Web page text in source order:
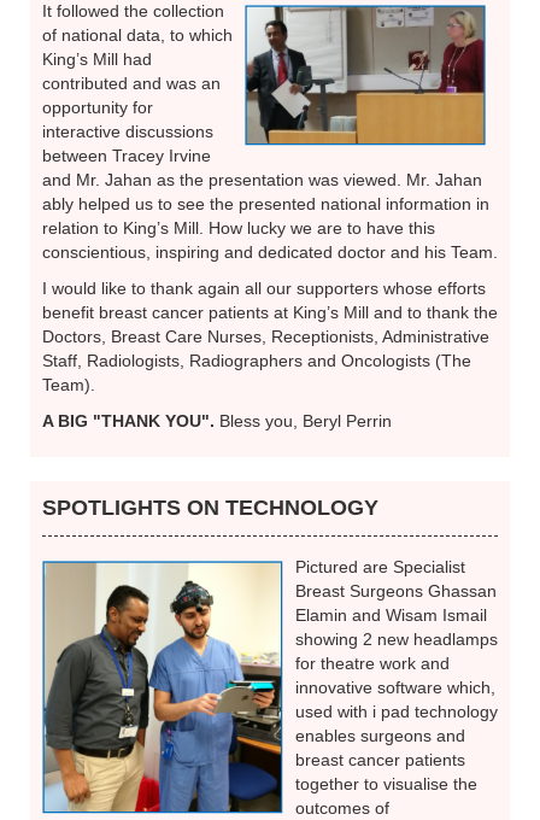
It followed the collection
of national data, to which
King’s Mill had
contributed and was an
opportunity for
interactive discussions
between Tracey Irvine
and Mr. Jahan as the presentation was viewed. Mr. Jahan
ably helped us to see the presented national information in
relation to King’s Mill. How lucky we are to have this
conscientious, inspiring and dedicated doctor and his Team.
I would like to thank again all our supporters whose efforts
benefit breast cancer patients at King’s Mill and to thank the
Doctors, Breast Care Nurses, Receptionists, Administrative
Staff, Radiologists, Radiographers and Oncologists (The
Team).
A BIG "THANK YOU". Bless you, Beryl Perrin
SPOTLIGHTS ON TECHNOLOGY
Pictured are Specialist
Breast Surgeons Ghassan
Elamin and Wisam Ismail
showing 2 new headlamps
for theatre work and
innovative software which,
used with i pad technology
enables surgeons and
breast cancer patients
together to visualise the
outcomes of